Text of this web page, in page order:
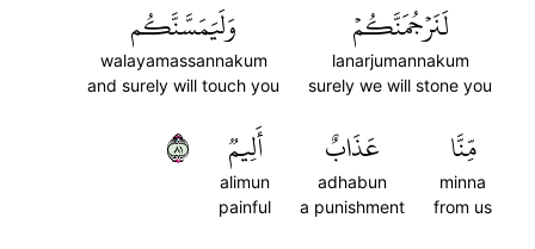
لَنَرۡجُمَنَّكُمۡ
lanarjumannakum
surely we will stone you
وَلَيَمَسَّنَّكُم
walayamassannakum
and surely will touch you
مِّنَّا
minna
from us
عَذَابٌ
adhabun
a punishment
أَلِيمٞ
alimun
painful
١٨